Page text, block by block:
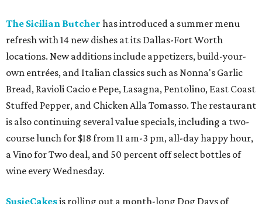
The Sicilian Butcher has introduced a summer menu
refresh with 14 new dishes at its Dallas-Fort Worth
locations. New additions include appetizers, build-your-
own entrées, and Italian classics such as Nonna's Garlic
Bread, Ravioli Cacio e Pepe, Lasagna, Pentolino, East Coast
Stuffed Pepper, and Chicken Alla Tomasso. The restaurant
is also continuing several value specials, including a two-
course lunch for $18 from 11 am-3 pm, all-day happy hour,
a Vino for Two deal, and 50 percent off select bottles of
wine every Wednesday.
SusieCakesis rolling out a month-long Dog Days of